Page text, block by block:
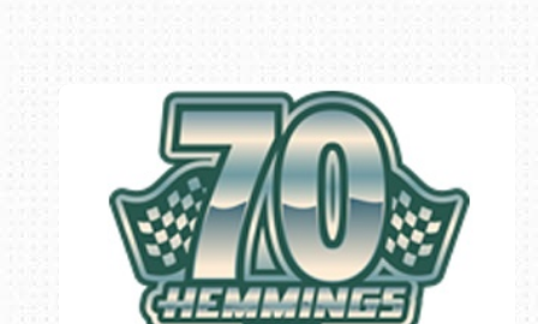
Book online or call (800) 216-1876